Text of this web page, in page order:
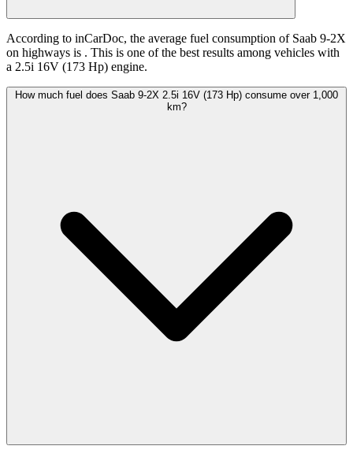
According to inCarDoc, the average fuel consumption of Saab 9-2X
on highways is . This is one of the best results among vehicles with
a 2.5i 16V (173 Hp) engine.
How much fuel does Saab 9-2X 2.5i 16V (173 Hp) consume over 1,000
km?